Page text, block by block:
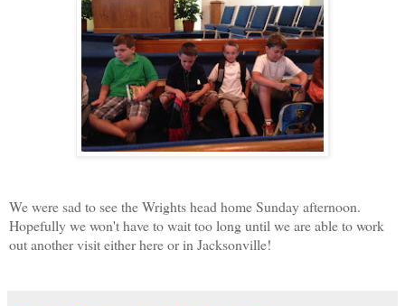
We were sad to see the Wrights head home Sunday afternoon.
Hopefully we won't have to wait too long until we are able to work
out another visit either here or in Jacksonville!